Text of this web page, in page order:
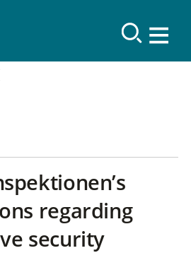
regarding
security